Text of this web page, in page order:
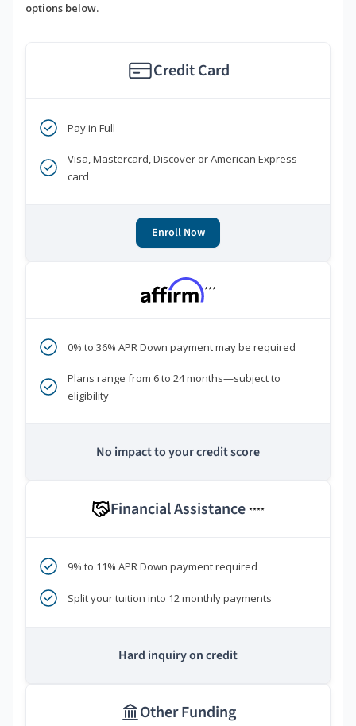
options below.
Credit Card
Pay in Full
Visa, Mastercard, Discover or American Express
card
Enroll Now
***
0% to 36% APR Down payment may be required
Plans range from 6 to 24 months—subject to
eligibility
No impact to your credit score
Financial Assistance ****
9% to 11% APR Down payment required
Split your tuition into 12 monthly payments
Hard inquiry on credit
Other Funding